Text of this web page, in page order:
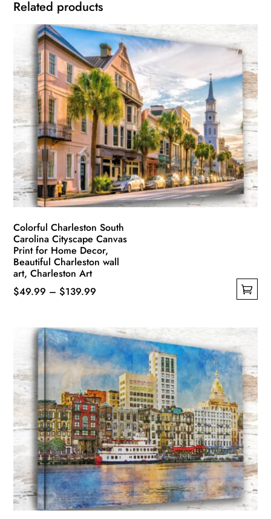
Related products
Colorful Charleston South
Carolina Cityscape Canvas
Print for Home Decor,
Beautiful Charleston wall
art, Charleston Art
$49.99 – $139.99
through
$139.99
multiple
variants.
The
options
may
be
chosen
on
the
product
page